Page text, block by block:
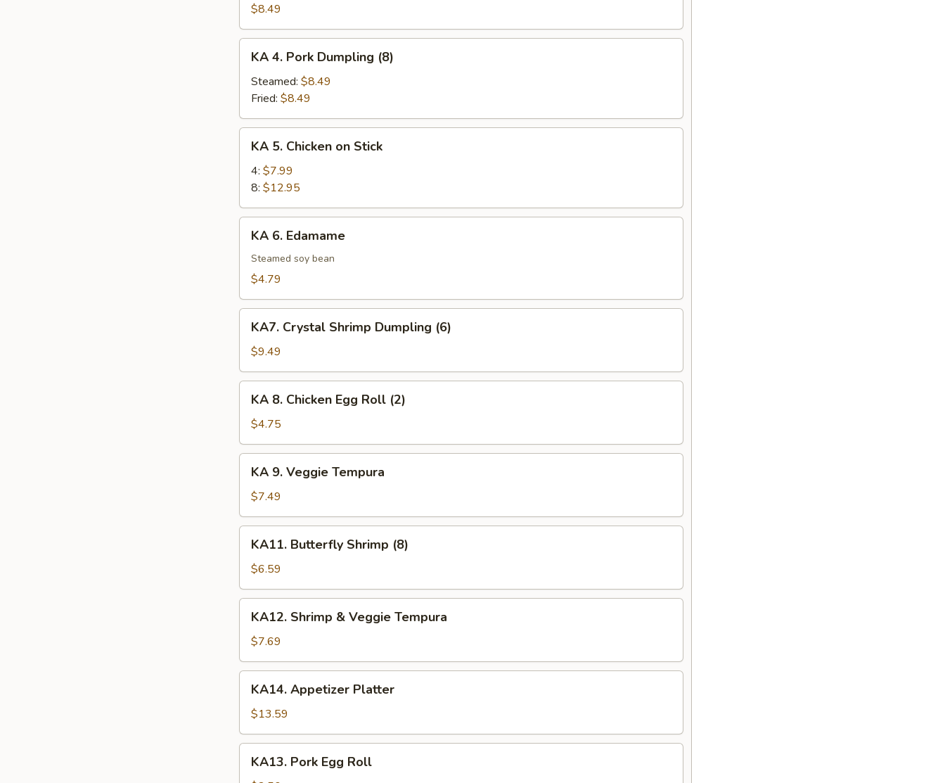
(8)$8.49
Pork
Dumpling
(8)
KA 4. Pork Dumpling (8)
Steamed: $8.49
Fried: $8.49
Chicken
Stick
KA 5. Chicken on Stick
4: $7.99
8: $12.95
Edamame
KA 6. Edamame
Steamed soy bean
$4.79
Crystal
Shrimp
Dumpling
(6)
KA7. Crystal Shrimp Dumpling (6)
$9.49
Chicken
Egg
Roll
(2)
KA 8. Chicken Egg Roll (2)
$4.75
Veggie
Tempura
KA 9. Veggie Tempura
$7.49
Butterfly
Shrimp
(8)
KA11. Butterfly Shrimp (8)
$6.59
Shrimp
Veggie
Tempura
KA12. Shrimp & Veggie Tempura
$7.69
Appetizer
Platter
KA14. Appetizer Platter
$13.59
Pork
KA13. Pork Egg Roll